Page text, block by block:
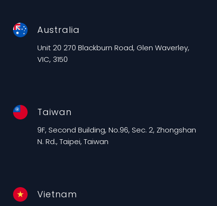
Australia
Unit 20 270 Blackburn Road, Glen Waverley,
VIC, 3150
Taiwan
9F, Second Building, No.96, Sec. 2, Zhongshan
N. Rd., Taipei, Taiwan
Vietnam